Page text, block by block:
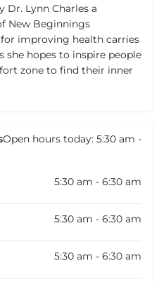
Dr. Lynn Charles a
New Beginnings
improving health carries
she hopes to inspire people
zone to find their inner
Open hours today: 5:30 am -
5:30 am - 6:30 am
5:30 am - 6:30 am
5:30 am - 6:30 am